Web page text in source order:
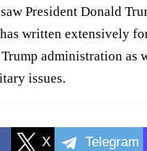
President Donald
written extensively
administration as
issues.
X Telegram